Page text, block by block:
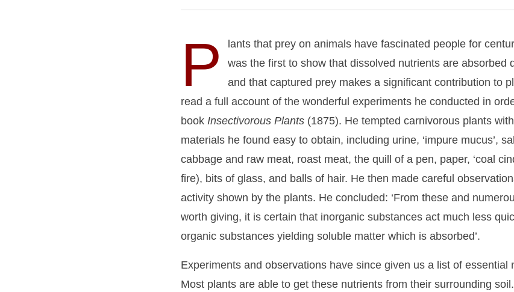
P
lants that prey on animals have fascinated people for
was the first to show that dissolved nutrients are absorbed
and that captured prey makes a significant contribution to
read a full account of the wonderful experiments he conducted in
book Insectivorous Plants (1875). He tempted carnivorous plants
materials he found easy to obtain, including urine, ‘impure mucus’,
cabbage and raw meat, roast meat, the quill of a pen, paper, ‘coal
fire), bits of glass, and balls of hair. He then made careful
activity shown by the plants. He concluded: ‘From these and
worth giving, it is certain that inorganic substances act much less
organic substances yielding soluble matter which is absorbed’.
Experiments and observations have since given us a list of essential
Most plants are able to get these nutrients from their surrounding